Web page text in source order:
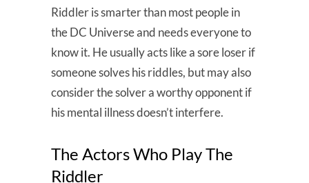
Riddler is smarter than most people in
the DC Universe and needs everyone to
know it. He usually acts like a sore loser if
someone solves his riddles, but may also
consider the solver a worthy opponent if
his mental illness doesn’t interfere.
The Actors Who Play The
Riddler